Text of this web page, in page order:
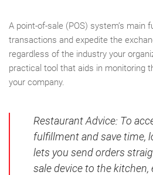
A point-of-sale (POS) system’s main
transactions and expedite the
regardless of the industry your
practical tool that aids in monitoring
your company.
Restaurant Advice: To
fulfillment and save time,
lets you send orders
sale device to the kitchen,